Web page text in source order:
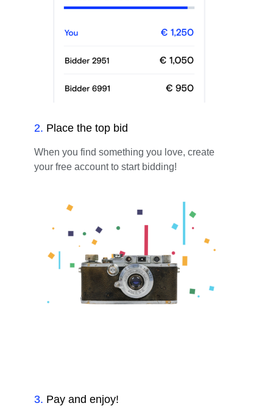
2. Place the top bid
When you find something you love, create
your free account to start bidding!
3. Pay and enjoy!